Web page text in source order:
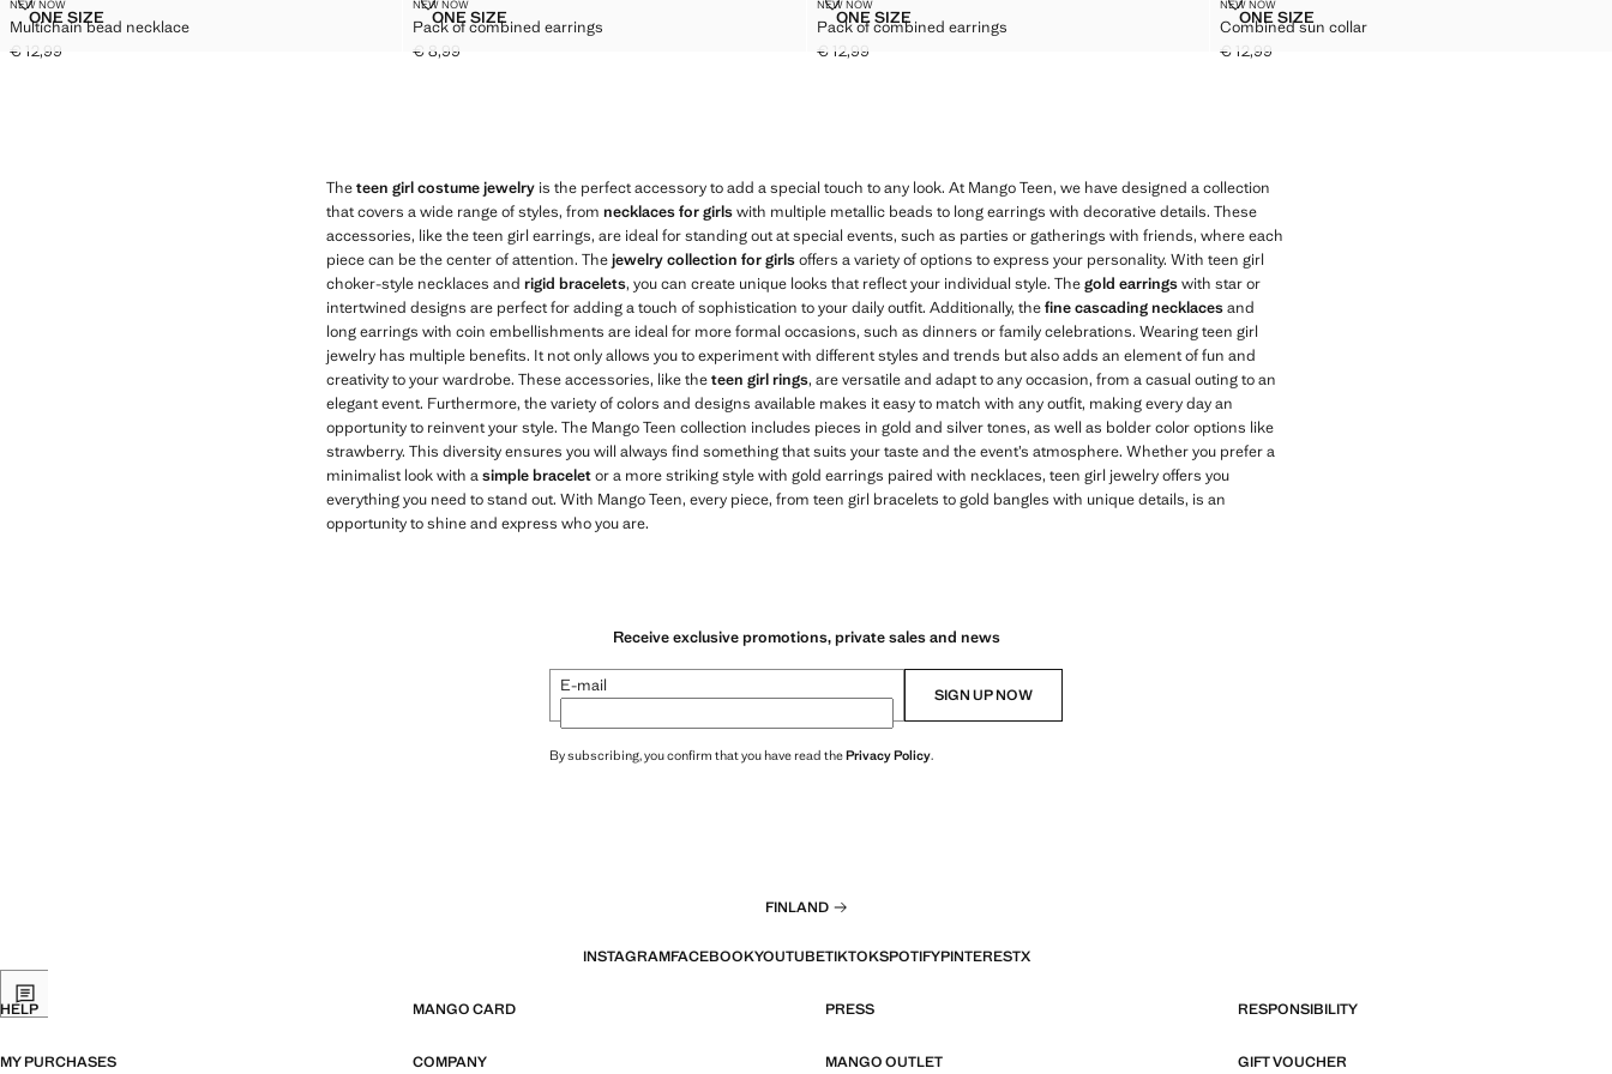
Sizes
ONE SIZEMULTICHAIN BEAD NECKLACE
NEW NOW
Multichain bead necklace
Current price [€ 12,99 ]
€ 12,99
Sizes
ONE SIZEPACK OF COMBINED EARRINGS
NEW NOW
Pack of combined earrings
Current price [€ 8,99 ]
€ 8,99
Sizes
ONE SIZEPACK OF COMBINED EARRINGS
NEW NOW
Pack of combined earrings
Current price [€ 12,99 ]
€ 12,99
Sizes
ONE SIZECOMBINED SUN COLLAR
NEW NOW
Combined sun collar
Current price [€ 12,99 ]
€ 12,99
Theteen girl costume jewelry is the perfect accessory to add a special touch to any look. At Mango Teen, we have designed a collection
that covers a wide range of styles, from necklaces for girlswith multiple metallic beads to long earrings with decorative details. These
accessories, like the teen girl earrings, are ideal for standing out at special events, such as parties or gatherings with friends, where each
piece can be the center of attention. Thejewelry collection for girlsoffers a variety of options to express your personality. With teen girl
choker-style necklaces and rigid bracelets, you can create unique looks that reflect your individual style. Thegold earringswith star or
intertwined designs are perfect for adding a touch of sophistication to your daily outfit. Additionally, thefine cascading necklacesand
long earrings with coin embellishments are ideal for more formal occasions, such as dinners or family celebrations. Wearing teen girl
jewelry has multiple benefits. It not only allows you to experiment with different styles and trends but also adds an element of fun and
creativity to your wardrobe. These accessories, like theteen girl rings, are versatile and adapt to any occasion, from a casual outing to an
elegant event. Furthermore, the variety of colors and designs available makes it easy to match with any outfit, making every day an
opportunity to reinvent your style. The Mango Teen collection includes pieces in gold and silver tones, as well as bolder color options like
strawberry. This diversity ensures you will always find something that suits your taste and the event’s atmosphere. Whether you prefer a
minimalist look with asimple braceletor a more striking style with gold earrings paired with necklaces, teen girl jewelry offers you
everything you need to stand out. With Mango Teen, every piece, from teen girl bracelets to gold bangles with unique details, is an
opportunity to shine and express who you are.
Receive exclusive promotions, private sales and news
E-mail SIGN UP NOW
By subscribing, you confirm that you have read thePrivacy Policy.
FINLAND
INSTAGRAMFACEBOOKYOUTUBETIKTOKSPOTIFYPINTERESTX
HELP MANGO CARD PRESS RESPONSIBILITY
MY PURCHASES COMPANY MANGO OUTLET GIFT VOUCHER